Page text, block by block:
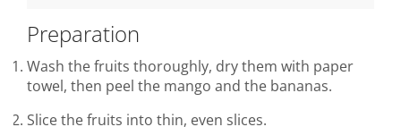
Preparation
Wash the fruits thoroughly, dry them with paper
towel, then peel the mango and the bananas.
Slice the fruits into thin, even slices.